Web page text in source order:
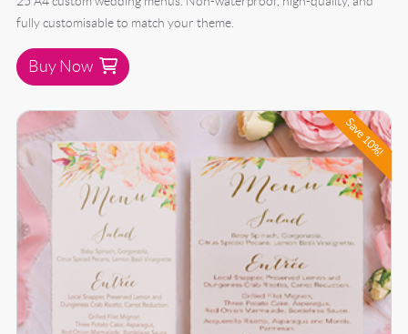
fully customisable to match your theme.
Buy Now
Save 10%!
Buy Now 100 Wedding Menu Bundle